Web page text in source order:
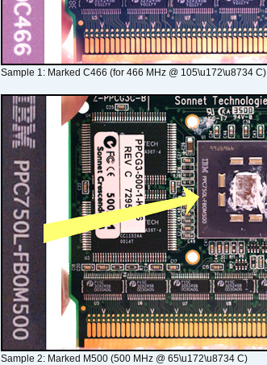
Sample 1: Marked C466 (for 466 MHz @ 105\u172\u8734 C)
Sample 2: Marked M500 (500 MHz @ 65\u172\u8734 C)